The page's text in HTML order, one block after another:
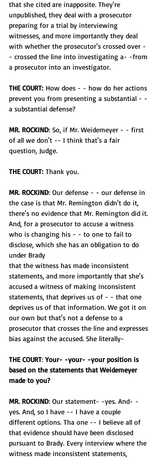
that she cited are inapposite. They're
unpublished, they deal with a prosecutor
preparing for a trial by interviewing
witnesses, and more importantly they deal
with whether the prosecutor's crossed over -
- crossed the line into investigating a- -from
a prosecutor into an investigator.
THE COURT: How does - - how do her actions
prevent you from presenting a substantial - -
a substantial defense?
MR. ROCKIND: So, if Mr. Weidemeyer - - first
of all we don't -- I think that's a fair
question, Judge.
THE COURT: Thank you.
MR. ROCKIND: Our defense - - our defense in
the case is that Mr. Remington didn't do it,
there's no evidence that Mr. Remington did it.
And, for a prosecutor to accuse a witness
who is changing his - - to one to fail to
disclose, which she has an obligation to do
under Brady
that the witness has made inconsistent
statements, and more importantly that she's
accused a witness of making inconsistent
statements, that deprives us of - - that one
deprives us of that information. We got it on
our own but that's not a defense to a
prosecutor that crosses the line and expresses
bias against the accused. She literally-
THE COURT: Your- -your- -your position is
based on the statements that Weidemeyer
made to you?
MR. ROCKIND: Our statement- -yes. And- -
yes. And, so I have -- I have a couple
different options. Tha one -- I believe all of
that evidence should have been disclosed
pursuant to Brady. Every interview where the
witness made inconsistent statements,